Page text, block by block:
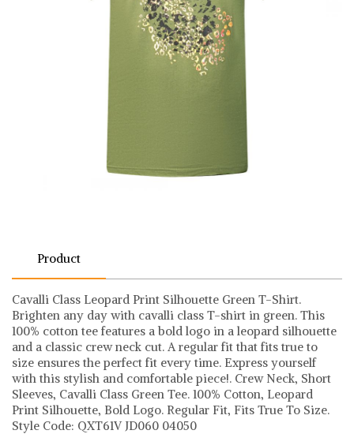
Product
Cavalli Class Leopard Print Silhouette Green T-Shirt.
Brighten any day with cavalli class T-shirt in green. This
100% cotton tee features a bold logo in a leopard silhouette
and a classic crew neck cut. A regular fit that fits true to
size ensures the perfect fit every time. Express yourself
with this stylish and comfortable piece!. Crew Neck, Short
Sleeves, Cavalli Class Green Tee. 100% Cotton, Leopard
Print Silhouette, Bold Logo. Regular Fit, Fits True To Size.
Style Code: QXT61V JD060 04050